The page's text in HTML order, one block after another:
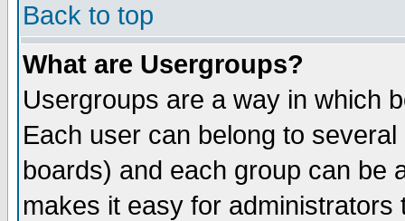
Back to top
What are Usergroups?
Usergroups are a way in which
Each user can belong to
boards) and each group can be
makes it easy for